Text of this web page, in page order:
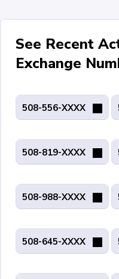
See Recent
Exchange
508-556-XXXX
508-819-XXXX
508-988-XXXX
508-645-XXXX